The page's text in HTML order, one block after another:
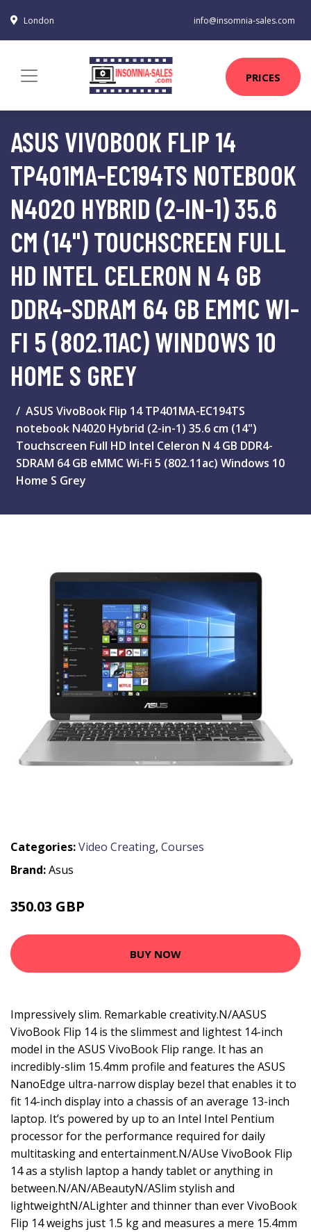
London info@insomnia-sales.com
PRICES
ASUS VIVOBOOK FLIP 14
TP401MA-EC194TS NOTEBOOK
N4020 HYBRID (2-IN-1) 35.6
CM (14") TOUCHSCREEN FULL
HD INTEL CELERON N 4 GB
DDR4-SDRAM 64 GB EMMC WI-
FI 5 (802.11AC) WINDOWS 10
HOME S GREY
ASUS VivoBook Flip 14 TP401MA-EC194TS
notebook N4020 Hybrid (2-in-1) 35.6 cm (14")
Touchscreen Full HD Intel Celeron N 4 GB DDR4-
SDRAM 64 GB eMMC Wi-Fi 5 (802.11ac) Windows 10
Home S Grey
Categories:Video Creating, Courses
Brand:Asus
350.03 GBP
BUY NOW
Impressively slim. Remarkable creativity.N/AASUS
VivoBook Flip 14 is the slimmest and lightest 14-inch
model in the ASUS VivoBook Flip range. It has an
incredibly-slim 15.4mm profile and features the ASUS
NanoEdge ultra-narrow display bezel that enables it to
fit 14-inch display into a chassis of an average 13-inch
laptop. It’s powered by up to an Intel Intel Pentium
processor for the performance required for daily
multitasking and entertainment.N/AUse VivoBook Flip
14 as a stylish laptop a handy tablet or anything in
between.N/AN/ABeautyN/ASlim stylish and
lightweightN/ALighter and thinner than ever VivoBook
Flip 14 weighs just 1.5 kg and measures a mere 15.4mm